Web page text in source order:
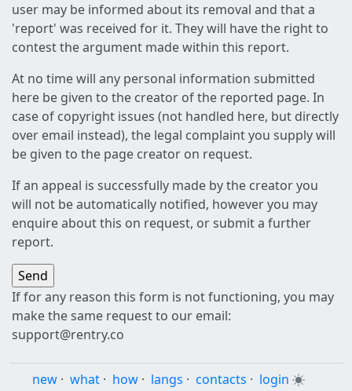
user may be informed about its removal and that a
'report' was received for it. They will have the right to
contest the argument made within this report.
At no time will any personal information submitted
here be given to the creator of the reported page. In
case of copyright issues (not handled here, but directly
over email instead), the legal complaint you supply will
be given to the page creator on request.
If an appeal is successfully made by the creator you
will not be automatically notified, however you may
enquire about this on request, or submit a further
report.
If for any reason this form is not functioning, you may
make the same request to our email:
support@rentry.co
new · what · how · langs · contacts · login